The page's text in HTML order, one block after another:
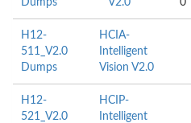
Dumps
V2.0
0
H12-
511_V2.0
Dumps
HCIA-
Intelligent
Vision V2.0
H12-
521_V2.0
HCIP-
Intelligent